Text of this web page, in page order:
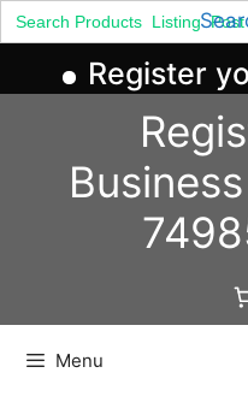
Search
for:
Register
Business
Menu